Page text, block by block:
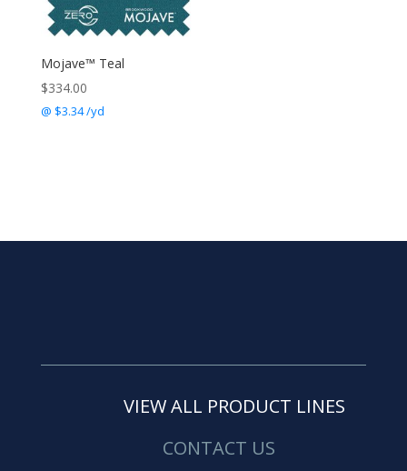
Mojave™ Teal
$334.00
@ $3.34 /yd
VIEW ALL PRODUCT LINES
CONTACT US